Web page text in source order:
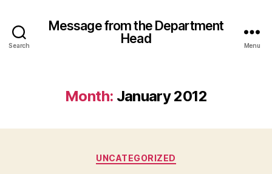
Search
Message from the Department
Head
Menu
Month: January 2012
Categories
UNCATEGORIZED